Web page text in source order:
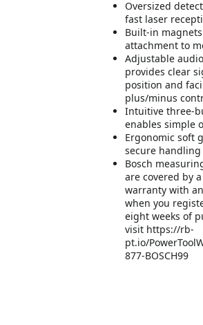
Oversized
fast laser
Built-in
attachment to
Adjustable
provides clear
position and
plus/minus
Intuitive three-
enables simple
Ergonomic soft
secure
Bosch
are covered by
warranty with
when you
eight weeks of
visit https://rb-
pt.io/
877-BOSCH99